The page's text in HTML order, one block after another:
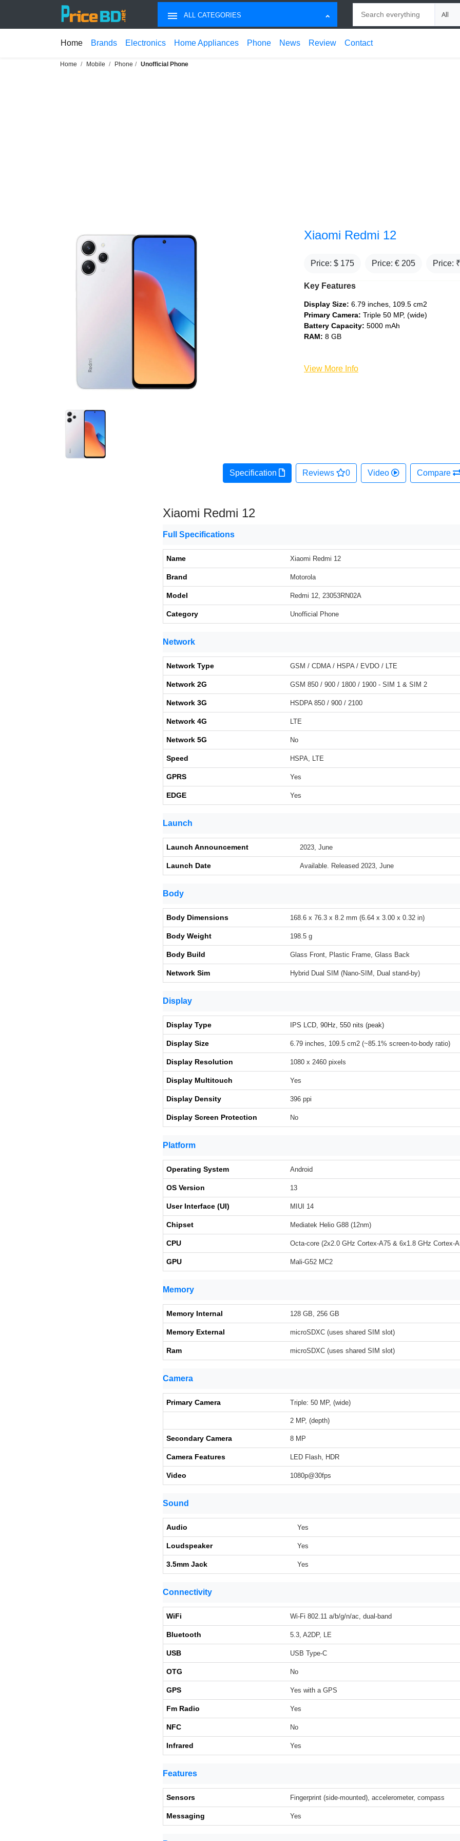
ALL CATEGORIES
Home Brands Electronics Home Appliances Phone News Review Contact
Home Mobile Phone Unofficial Phone
Xiaomi Redmi 12
Price: $ 175 Price: € 205 Price:
Key Features
Display Size: 6.79 inches, 109.5 cm2
Primary Camera: Triple 50 MP, (wide)
Battery Capacity: 5000 mAh
RAM: 8 GB
View More Info
Specification Reviews 0 Video Compare
Xiaomi Redmi 12
Full Specifications
Name Xiaomi Redmi 12
Brand Motorola
Model Redmi 12, 23053RN02A
Category Unofficial Phone
Network
Network Type GSM / CDMA / HSPA / EVDO / LTE
Network 2G GSM 850 / 900 / 1800 / 1900 - SIM 1 & SIM 2
Network 3G HSDPA 850 / 900 / 2100
Network 4G LTE
Network 5G No
Speed HSPA, LTE
GPRS Yes
EDGE Yes
Launch
Launch Announcement 2023, June
Launch Date Available. Released 2023, June
Body
Body Dimensions 168.6 x 76.3 x 8.2 mm (6.64 x 3.00 x 0.32 in)
Body Weight 198.5 g
Body Build Glass Front, Plastic Frame, Glass Back
Network Sim Hybrid Dual SIM (Nano-SIM, Dual stand-by)
Display
Display Type IPS LCD, 90Hz, 550 nits (peak)
Display Size 6.79 inches, 109.5 cm2 (~85.1% screen-to-body ratio)
Display Resolution 1080 x 2460 pixels
Display Multitouch Yes
Display Density 396 ppi
Display Screen Protection No
Platform
Operating System Android
OS Version 13
User Interface (UI) MIUI 14
Chipset Mediatek Helio G88 (12nm)
CPU Octa-core (2x2.0 GHz Cortex-A75 & 6x1.8 GHz Cortex-
GPU Mali-G52 MC2
Memory
Memory Internal 128 GB, 256 GB
Memory External microSDXC (uses shared SIM slot)
Ram microSDXC (uses shared SIM slot)
Camera
Primary Camera Triple: 50 MP, (wide)
2 MP, (depth)
Secondary Camera 8 MP
Camera Features LED Flash, HDR
Video 1080p@30fps
Sound
Audio Yes
Loudspeaker Yes
3.5mm Jack Yes
Connectivity
WiFi Wi-Fi 802.11 a/b/g/n/ac, dual-band
Bluetooth 5.3, A2DP, LE
USB USB Type-C
OTG No
GPS Yes with a GPS
Fm Radio Yes
NFC No
Infrared Yes
Features
Sensors Fingerprint (side-mounted), accelerometer, compass
Messaging Yes